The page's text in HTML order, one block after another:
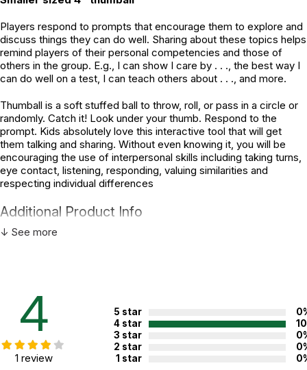
Players respond to prompts that encourage them to explore and
discuss things they can do well. Sharing about these topics helps
remind players of their personal competencies and those of
others in the group. E.g., I can show I care by . . ., the best way I
can do well on a test, I can teach others about . . ., and more.
Thumball is a soft stuffed ball to throw, roll, or pass in a circle or
randomly. Catch it! Look under your thumb. Respond to the
prompt. Kids absolutely love this interactive tool that will get
them talking and sharing. Without even knowing it, you will be
encouraging the use of interpersonal skills including taking turns,
eye contact, listening, responding, valuing similarities and
respecting individual differences
Additional Product Info
Topics:
Printed in:
WARNING:
CHOKING HAZARD - small parts
Not for children 3 years or under
↓ See more
4
1 review
5 star
4 star
3 star
2 star
1 star